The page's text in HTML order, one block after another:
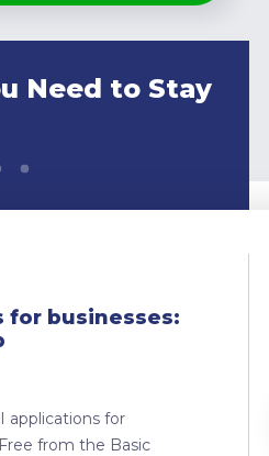
Need to Stay
for businesses:
applications for
from the Basic